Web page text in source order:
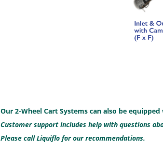
Our 2-Wheel Cart Systems can also be
Customer support includes help with questions
Please call Liquiflo for our recommendations.